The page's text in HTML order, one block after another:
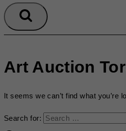
Art Auction
It seems we can’t find what you’re
Search for: